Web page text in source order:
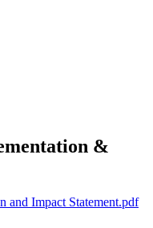
&
and Impact Statement.pdf